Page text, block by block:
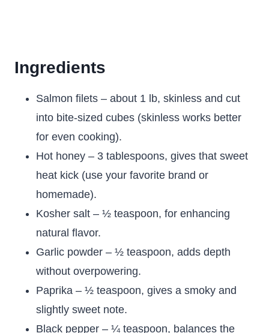
Ingredients
Salmon filets – about 1 lb, skinless and cut
into bite-sized cubes (skinless works better
for even cooking).
Hot honey – 3 tablespoons, gives that sweet
heat kick (use your favorite brand or
homemade).
Kosher salt – ½ teaspoon, for enhancing
natural flavor.
Garlic powder – ½ teaspoon, adds depth
without overpowering.
Paprika – ½ teaspoon, gives a smoky and
slightly sweet note.
Black pepper – ¼ teaspoon, balances the